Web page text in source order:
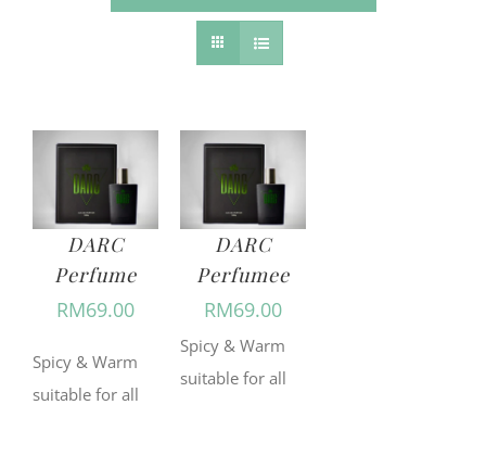
DARC
Perfume
RM69.00
Spicy & Warm
suitable for all
DARC
Perfumee
RM69.00
Spicy & Warm
suitable for all